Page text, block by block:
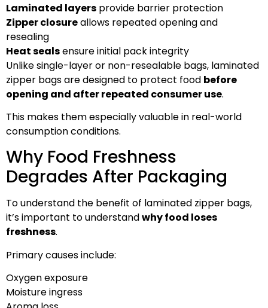
Laminated layers provide barrier protection
Zipper closureallows repeated opening and
resealing
Heat sealsensure initial pack integrity
Unlike single-layer or non-resealable bags, laminated
zipper bags are designed to protect food before
opening and after repeated consumer use.
This makes them especially valuable in real-world
consumption conditions.
Why Food Freshness
Degrades After Packaging
To understand the benefit of laminated zipper bags,
it’s important to understandwhy food loses
freshness.
Primary causes include:
Oxygen exposure
Moisture ingress